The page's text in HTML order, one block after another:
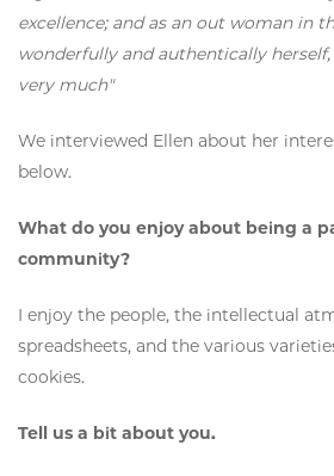
excellence; and as an out woman in
wonderfully and authentically
very much"
We interviewed Ellen about her
below.
What do you enjoy about being a
community?
I enjoy the people, the intellectual
spreadsheets, and the various
cookies.
Tell us a bit about you.